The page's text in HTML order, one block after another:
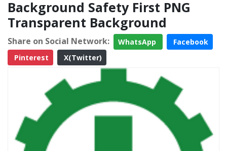
Background Safety First PNG
Transparent Background
Share on Social Network: WhatsApp
Facebook
Pinterest
X(Twitter)